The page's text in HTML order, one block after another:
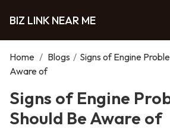
BIZ LINK NEAR ME
Home / Blogs / Signs of Engine
Aware of
Signs of Engine
Should Be Aware of